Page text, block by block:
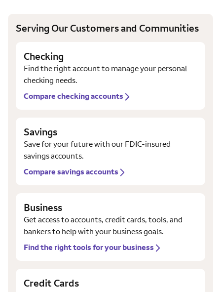
Serving Our Customers and Communities
Checking
Find the right account to manage your personal
checking needs.
Compare checking accounts
Savings
Save for your future with our FDIC-insured
savings accounts.
Compare savings accounts
Business
Get access to accounts, credit cards, tools, and
bankers to help with your business goals.
Find the right tools for your business
Credit Cards